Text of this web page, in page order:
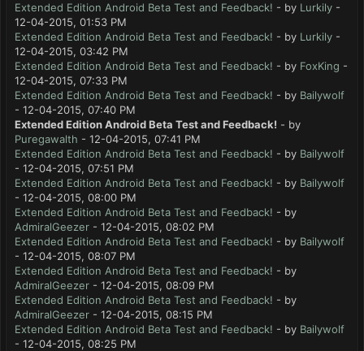
Extended Edition Android Beta Test and Feedback! - by Lurkily -
12-04-2015, 01:53 PM
Extended Edition Android Beta Test and Feedback! - by Lurkily -
12-04-2015, 03:42 PM
Extended Edition Android Beta Test and Feedback! - by FoxKing -
12-04-2015, 07:33 PM
Extended Edition Android Beta Test and Feedback! - by Bailywolf
- 12-04-2015, 07:40 PM
Extended Edition Android Beta Test and Feedback! - by
Puregawalth - 12-04-2015, 07:41 PM
Extended Edition Android Beta Test and Feedback! - by Bailywolf
- 12-04-2015, 07:51 PM
Extended Edition Android Beta Test and Feedback! - by Bailywolf
- 12-04-2015, 08:00 PM
Extended Edition Android Beta Test and Feedback! - by
AdmiralGeezer - 12-04-2015, 08:02 PM
Extended Edition Android Beta Test and Feedback! - by Bailywolf
- 12-04-2015, 08:07 PM
Extended Edition Android Beta Test and Feedback! - by
AdmiralGeezer - 12-04-2015, 08:09 PM
Extended Edition Android Beta Test and Feedback! - by
AdmiralGeezer - 12-04-2015, 08:15 PM
Extended Edition Android Beta Test and Feedback! - by Bailywolf
- 12-04-2015, 08:25 PM